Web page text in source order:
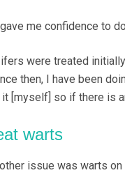
me confidence to
were treated
then, I have been
[myself] so if there is
warts
issue was warts